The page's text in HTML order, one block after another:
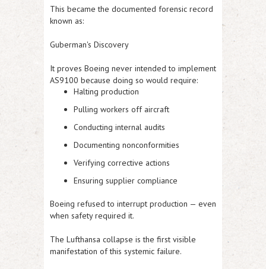
This became the documented forensic record
known as:
Guberman's Discovery
It proves Boeing never intended to implement
AS9100 because doing so would require:
Halting production
Pulling workers off aircraft
Conducting internal audits
Documenting nonconformities
Verifying corrective actions
Ensuring supplier compliance
Boeing refused to interrupt production — even
when safety required it.
The Lufthansa collapse is the first visible
manifestation of this systemic failure.